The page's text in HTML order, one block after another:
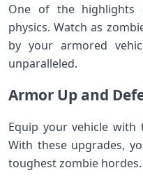
One of the
physics. Watch as
by your armored
unparalleled.
Armor Up and
Equip your vehicle with
With these upgrades,
toughest zombie hordes.